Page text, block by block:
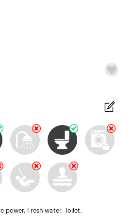
power, Fresh water, Toilet.